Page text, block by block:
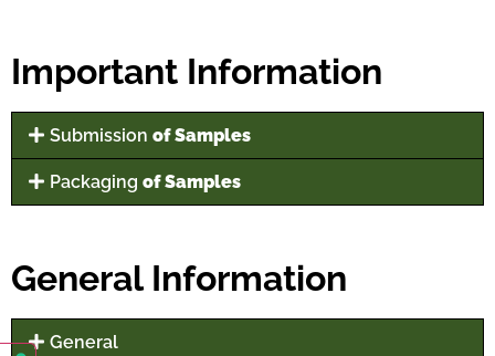
Important Information
Submissionof Samples
Packagingof Samples
General Information
General